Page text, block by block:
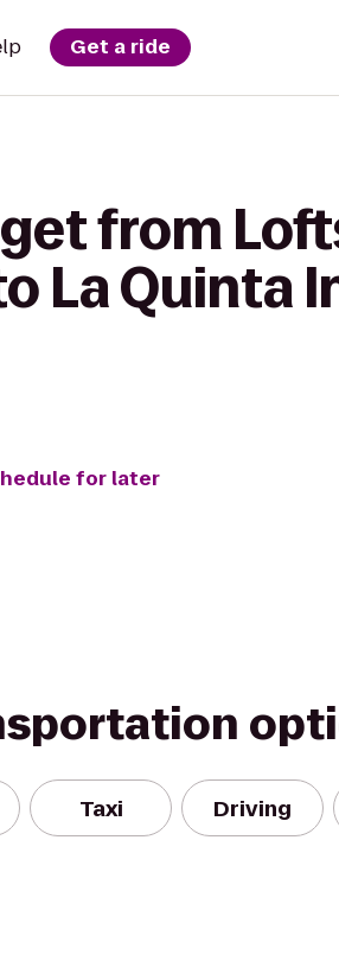
Get a ride
from
La Quinta
for later
Taxi Driving